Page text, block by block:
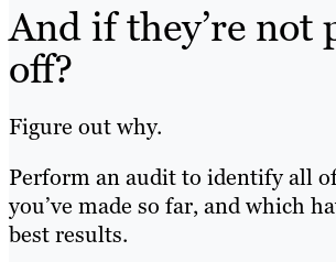
And if they’re not
off?
Figure out why.
Perform an audit to identify all
you’ve made so far, and which
best results.